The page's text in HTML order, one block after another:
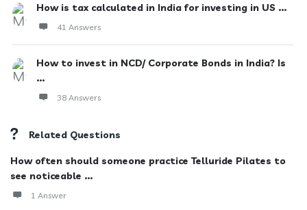
How is tax calculated in India for investing in US ...
41 Answers
How to invest in NCD/ Corporate Bonds in India? Is
...
38 Answers
Related Questions
How often should someone practice Telluride Pilates to
see noticeable ...
1 Answer